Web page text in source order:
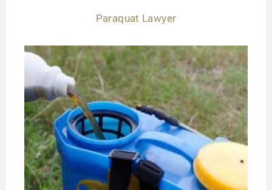
Paraquat Lawyer